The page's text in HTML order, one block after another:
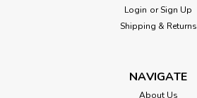
Login or Sign Up
Shipping & Returns
NAVIGATE
About Us